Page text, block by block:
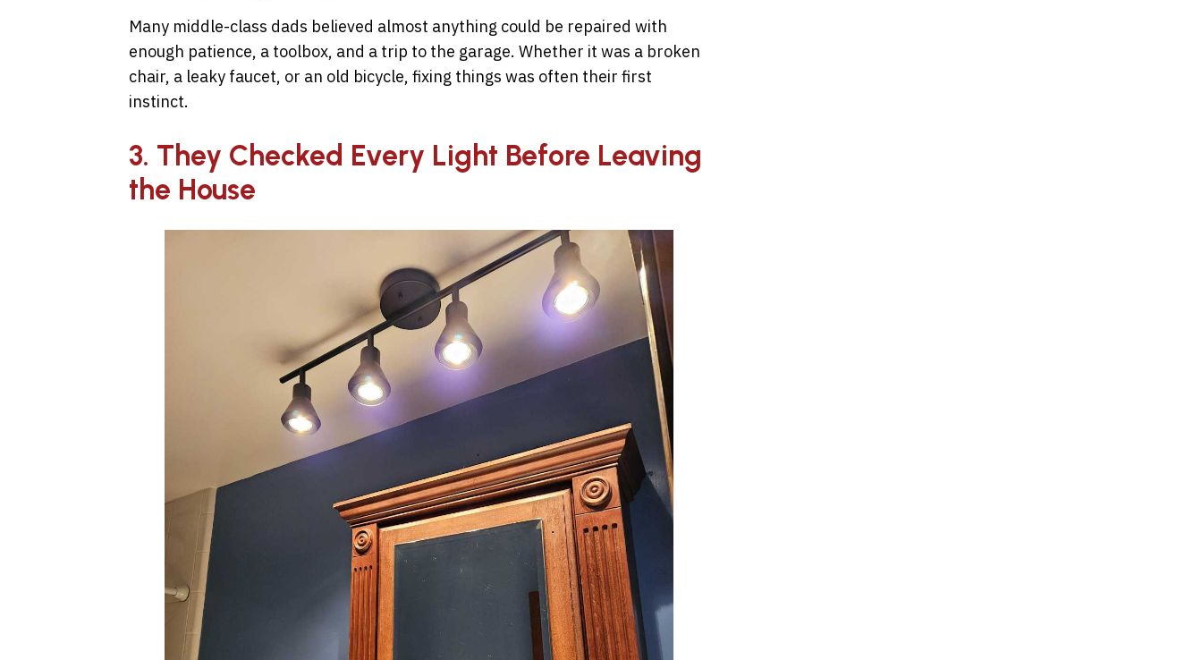
Many middle-class dads believed almost anything could be repaired with
enough patience, a toolbox, and a trip to the garage. Whether it was a broken
chair, a leaky faucet, or an old bicycle, fixing things was often their first
instinct.
3. They Checked Every Light Before Leaving
the House